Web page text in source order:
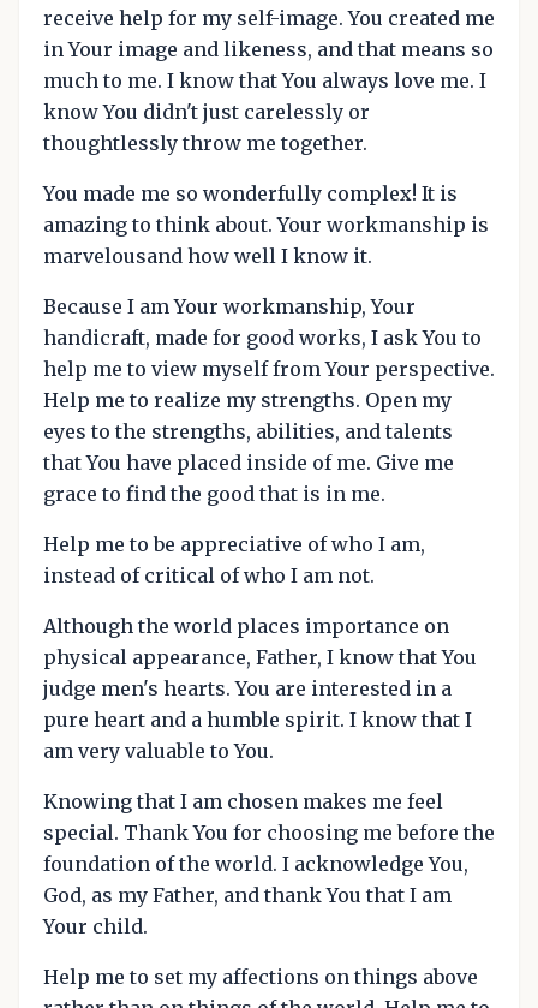
receive help for my self-image. You created me
in Your image and likeness, and that means so
much to me. I know that You always love me. I
know You didn't just carelessly or
thoughtlessly throw me together.
You made me so wonderfully complex! It is
amazing to think about. Your workmanship is
marvelousand how well I know it.
Because I am Your workmanship, Your
handicraft, made for good works, I ask You to
help me to view myself from Your perspective.
Help me to realize my strengths. Open my
eyes to the strengths, abilities, and talents
that You have placed inside of me. Give me
grace to find the good that is in me.
Help me to be appreciative of who I am,
instead of critical of who I am not.
Although the world places importance on
physical appearance, Father, I know that You
judge men's hearts. You are interested in a
pure heart and a humble spirit. I know that I
am very valuable to You.
Knowing that I am chosen makes me feel
special. Thank You for choosing me before the
foundation of the world. I acknowledge You,
God, as my Father, and thank You that I am
Your child.
Help me to set my affections on things above